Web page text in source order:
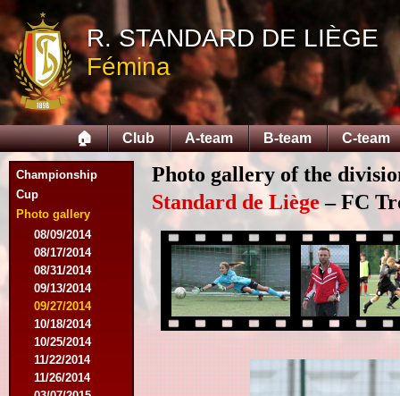
R. STANDARD DE LIÈGE
Fémina
🏠 Club A-team B-team C-team
Championship
Cup
Photo gallery
08/09/2014
08/17/2014
08/31/2014
09/13/2014
09/27/2014
10/18/2014
10/25/2014
11/22/2014
11/26/2014
Photo gallery of the
Standard de Liège– FC